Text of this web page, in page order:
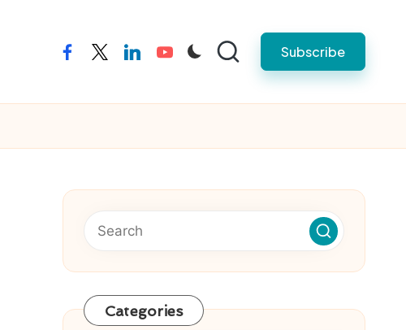
facebooktwitterlinkedinyoutube Subscribe
Categories